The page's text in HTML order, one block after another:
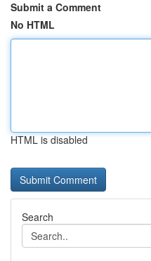
Submit a Comment
No HTML
HTML is disabled
Search